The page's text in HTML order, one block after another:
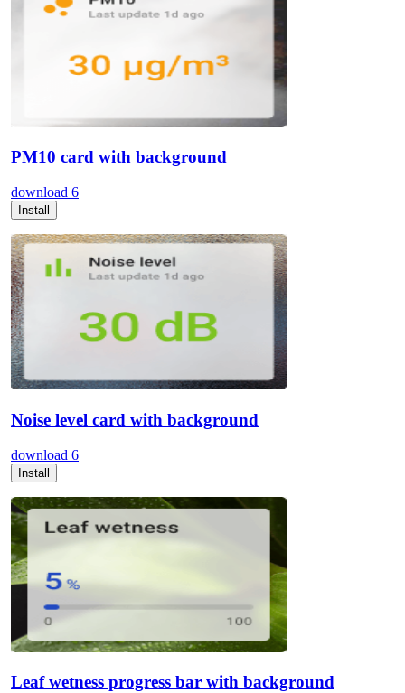
PM10 card with background
download 6
Install
Noise level card with background
download 6
Install
Leaf wetness progress bar with background